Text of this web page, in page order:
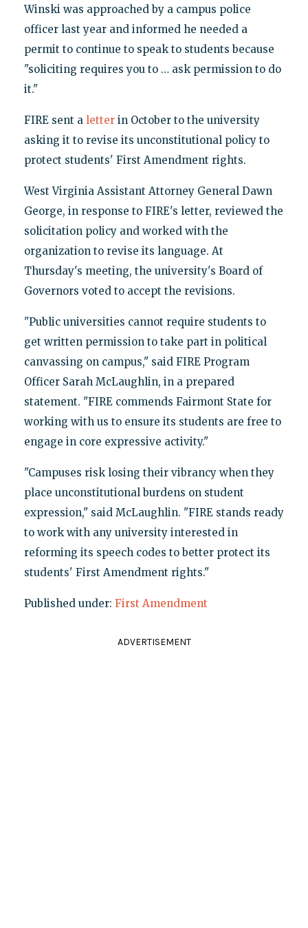
Winski was approached by a campus police
officer last year and informed he needed a
permit to continue to speak to students because
"soliciting requires you to … ask permission to do
it."
FIRE sent a letterin October to the university
asking it to revise its unconstitutional policy to
protect students' First Amendment rights.
West Virginia Assistant Attorney General Dawn
George, in response to FIRE's letter, reviewed the
solicitation policy and worked with the
organization to revise its language. At
Thursday's meeting, the university's Board of
Governors voted to accept the revisions.
"Public universities cannot require students to
get written permission to take part in political
canvassing on campus," said FIRE Program
Officer Sarah McLaughlin, in a prepared
statement. "FIRE commends Fairmont State for
working with us to ensure its students are free to
engage in core expressive activity."
"Campuses risk losing their vibrancy when they
place unconstitutional burdens on student
expression," said McLaughlin. "FIRE stands ready
to work with any university interested in
reforming its speech codes to better protect its
students' First Amendment rights."
Published under: First Amendment
ADVERTISEMENT